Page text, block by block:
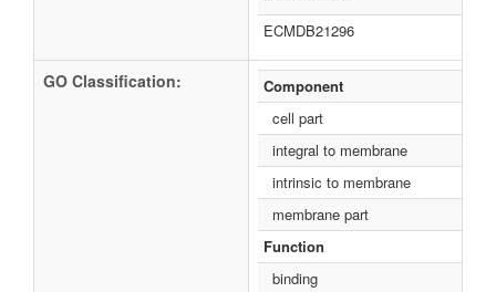
ECMDB21296
GO Classification:
Component
cell part
integral to membrane
intrinsic to membrane
membrane part
Function
binding